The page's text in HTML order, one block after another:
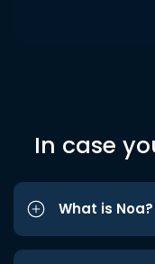
In case
What is Noa?